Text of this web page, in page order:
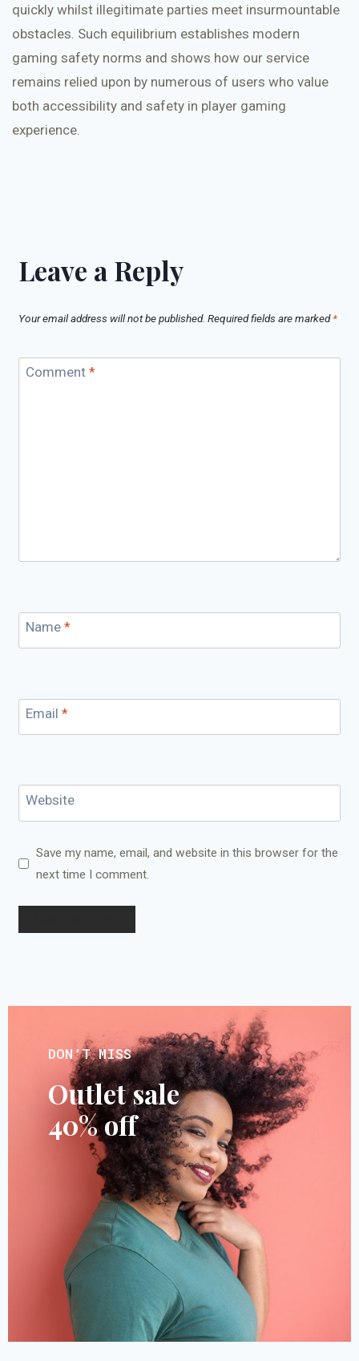
quickly whilst illegitimate parties meet insurmountable
obstacles. Such equilibrium establishes modern
gaming safety norms and shows how our service
remains relied upon by numerous of users who value
both accessibility and safety in player gaming
experience.
Leave a Reply
Your email address will not be published. Required fields are marked*
Comment *
Name *
Email *
Website
Save my name, email, and website in this browser for the
next time I comment.
DON’T MISS
Outlet sale
40% off